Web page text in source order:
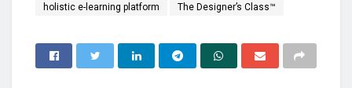
holistic e-learning platform The Designer’s Class™